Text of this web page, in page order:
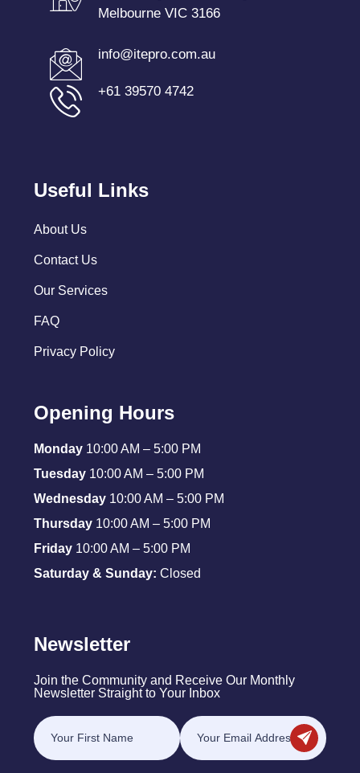
Melbourne VIC 3166
info@itepro.com.au
+61 39570 4742
Useful Links
About Us
Contact Us
Our Services
FAQ
Privacy Policy
Opening Hours
Monday 10:00 AM – 5:00 PM
Tuesday 10:00 AM – 5:00 PM
Wednesday 10:00 AM – 5:00 PM
Thursday 10:00 AM – 5:00 PM
Friday 10:00 AM – 5:00 PM
Saturday & Sunday: Closed
Newsletter
Join the Community and Receive Our Monthly
Newsletter Straight to Your Inbox